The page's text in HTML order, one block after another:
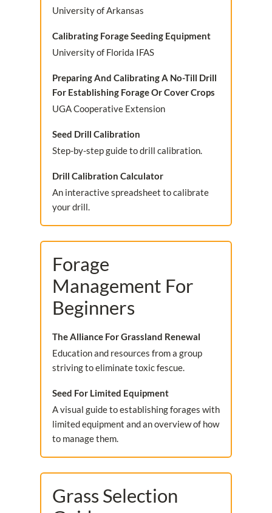
University of Arkansas
Calibrating Forage Seeding Equipment
University of Florida IFAS
Preparing And Calibrating A No-Till Drill
For Establishing Forage Or Cover Crops
UGA Cooperative Extension
Seed Drill Calibration
Step-by-step guide to drill calibration.
Drill Calibration Calculator
An interactive spreadsheet to calibrate
your drill.
Forage
Management For
Beginners
The Alliance For Grassland Renewal
Education and resources from a group
striving to eliminate toxic fescue.
Seed For Limited Equipment
A visual guide to establishing forages with
limited equipment and an overview of how
to manage them.
Grass Selection